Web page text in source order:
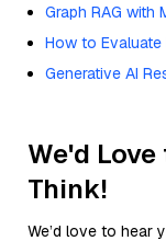
Graph RAG with
How to Evaluate
Generative AI
We'd
Think!
We’d love to hear